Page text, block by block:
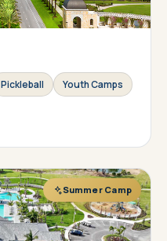
Pickleball Youth Camps
Summer Camp